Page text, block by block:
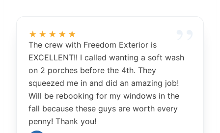
★★★★★
The crew with Freedom Exterior is
EXCELLENT!! I called wanting a soft wash
on 2 porches before the 4th. They
squeezed me in and did an amazing job!
Will be rebooking for my windows in the
fall because these guys are worth every
penny! Thank you!